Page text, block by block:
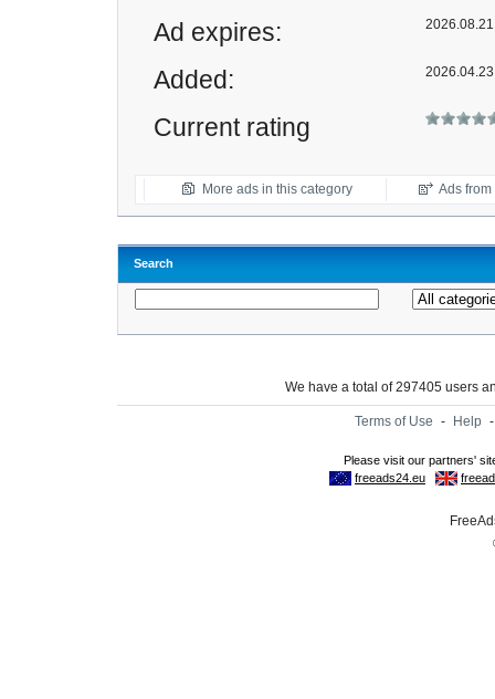
Ad expires:
Added: 2026.04.23
Current rating
More ads in this category Ads
Search
We have a total of 297405 users
Terms of Use - Help